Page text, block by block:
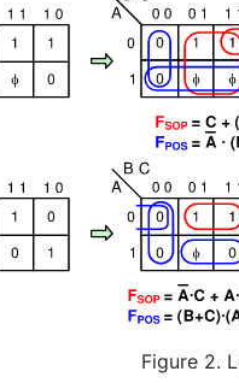
Figure 2.